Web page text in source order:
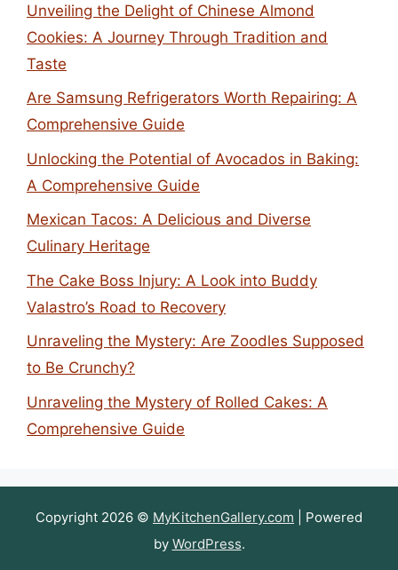
Unveiling the Delight of Chinese Almond
Cookies: A Journey Through Tradition and
Taste
Are Samsung Refrigerators Worth Repairing: A
Comprehensive Guide
Unlocking the Potential of Avocados in Baking:
A Comprehensive Guide
Mexican Tacos: A Delicious and Diverse
Culinary Heritage
The Cake Boss Injury: A Look into Buddy
Valastro’s Road to Recovery
Unraveling the Mystery: Are Zoodles Supposed
to Be Crunchy?
Unraveling the Mystery of Rolled Cakes: A
Comprehensive Guide
Copyright 2026 © MyKitchenGallery.com | Powered
by WordPress.